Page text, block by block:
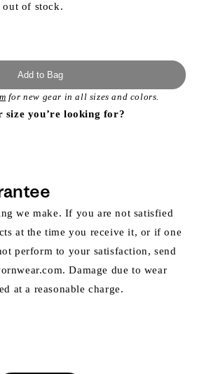
of stock.
Add to Bag
for new gear in all sizes and colors.
size you’re looking for?
we make. If you are not satisfied
at the time you receive it, or if one
perform to your satisfaction, send
Damage due to wear
at a reasonable charge.